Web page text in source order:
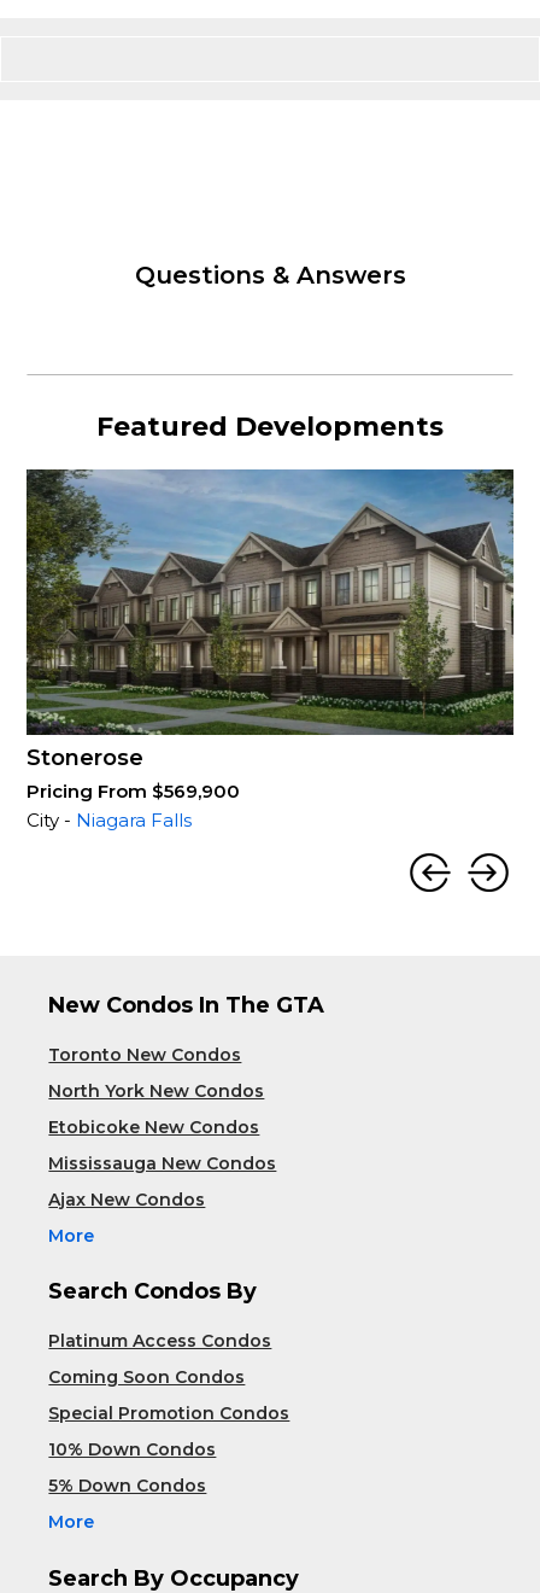
Questions & Answers
Featured Developments
Stonerose
Pricing From $569,900
City - Niagara Falls
New Condos In The GTA
Toronto New Condos
North York New Condos
Etobicoke New Condos
Mississauga New Condos
Ajax New Condos
More
Search Condos By
Platinum Access Condos
Coming Soon Condos
Special Promotion Condos
10% Down Condos
5% Down Condos
More
Search By Occupancy